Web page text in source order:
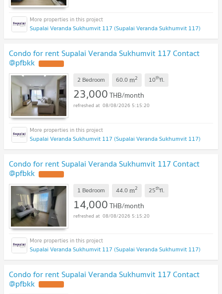
Supalai Veranda Sukhumvit 117 (Supalai Veranda Sukhumvit 117)
Condo for rent Supalai Veranda Sukhumvit 117 Contact
@pfbkk
2 Bedroom 60.0 m2 10thfl.
23,000THB/month
08/08/2026 5:15:20
Supalai Veranda Sukhumvit 117 (Supalai Veranda Sukhumvit 117)
Condo for rent Supalai Veranda Sukhumvit 117 Contact
@pfbkk
1 Bedroom 44.0 m2 25thfl.
14,000THB/month
08/08/2026 5:15:20
Supalai Veranda Sukhumvit 117 (Supalai Veranda Sukhumvit 117)
Condo for rent Supalai Veranda Sukhumvit 117 Contact
@pfbkk